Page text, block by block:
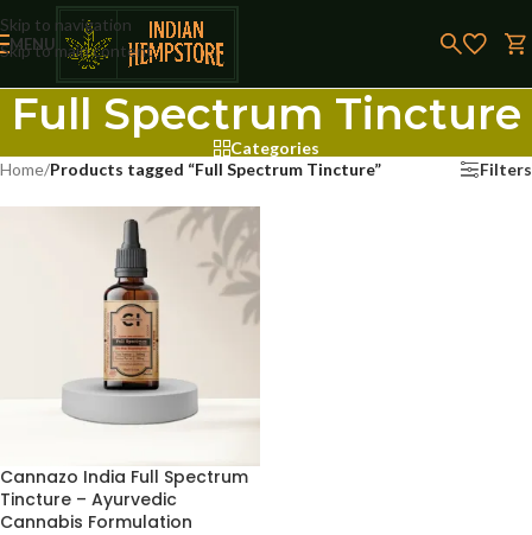
Skip to navigation
Skip to main content
MENU
Full Spectrum Tincture
Categories
Home/Products tagged “Full Spectrum Tincture” Filters
Cannazo India Full Spectrum
Tincture – Ayurvedic
Cannabis Formulation